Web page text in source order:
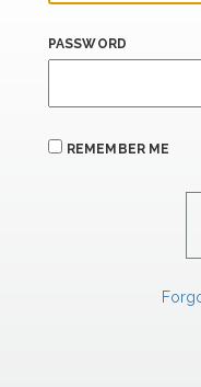
PASSWORD
REMEMBER ME